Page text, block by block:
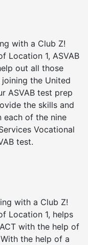
with a Club Z!
Location 1, ASVAB
out all those
the United
ASVAB test prep
the skills and
each of the nine
Vocational
test.
with a Club Z!
Location 1, helps
with the help of
the help of a